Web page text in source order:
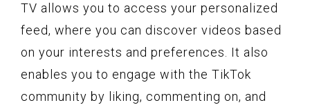
TV allows you to access your personalized
feed, where you can discover videos based
on your interests and preferences. It also
enables you to engage with the TikTok
community by liking, commenting on, and